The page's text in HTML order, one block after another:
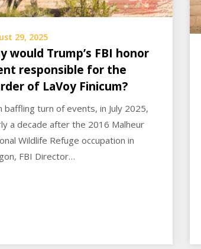
29, 2025
would Trump’s FBI honor
responsible for the
of LaVoy Finicum?
baffling turn of events, in July 2025,
a decade after the 2016 Malheur
Wildlife Refuge occupation in
FBI Director…